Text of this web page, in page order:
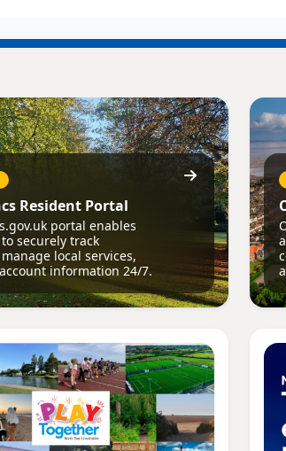
Resident Portal
portal enables
securely track
local services,
information 24/7.